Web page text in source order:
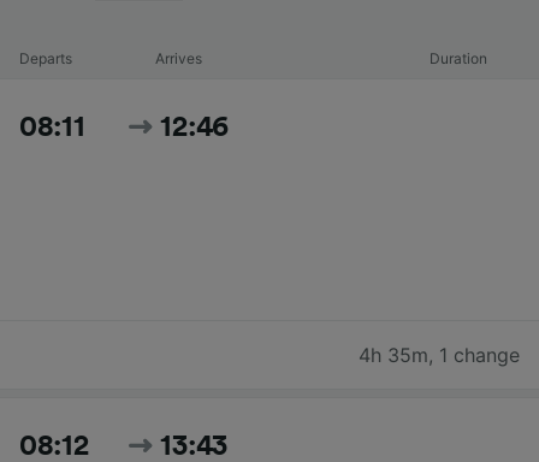
Departs Arrives Duration
08:11 12:46
4h 35m, 1 change
08:12 13:43